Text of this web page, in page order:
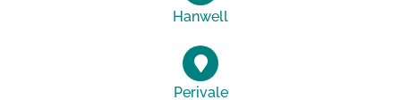
Hanwell
Perivale